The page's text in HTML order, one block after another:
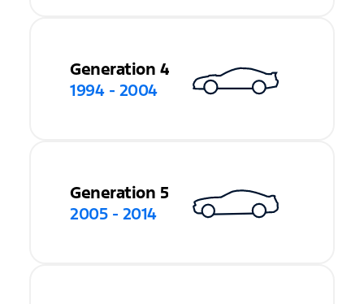
Generation 4
1994 - 2004
Generation 5
2005 - 2014